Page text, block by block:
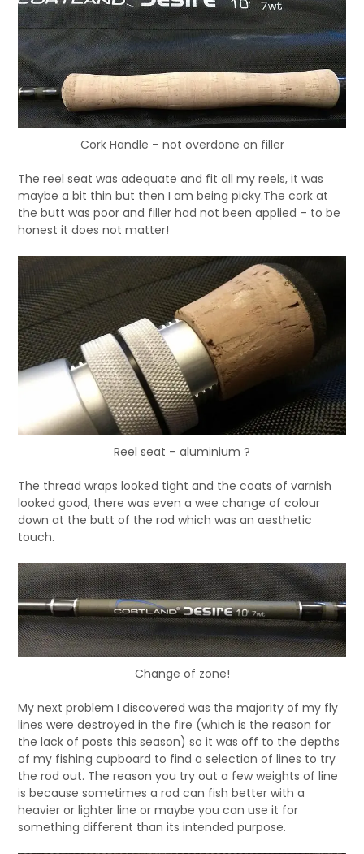
Cork Handle – not overdone on filler
The reel seat was adequate and fit all my reels, it was
maybe a bit thin but then I am being picky.The cork at
the butt was poor and filler had not been applied – to be
honest it does not matter!
Reel seat – aluminium ?
The thread wraps looked tight and the coats of varnish
looked good, there was even a wee change of colour
down at the butt of the rod which was an aesthetic
touch.
Change of zone!
My next problem I discovered was the majority of my fly
lines were destroyed in the fire (which is the reason for
the lack of posts this season) so it was off to the depths
of my fishing cupboard to find a selection of lines to try
the rod out. The reason you try out a few weights of line
is because sometimes a rod can fish better with a
heavier or lighter line or maybe you can use it for
something different than its intended purpose.